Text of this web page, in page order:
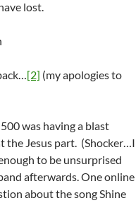
lost.
[2] (my apologies to
was having a blast
the Jesus part. (Shocker…I
to be unsurprised
afterwards. One online
about the song Shine